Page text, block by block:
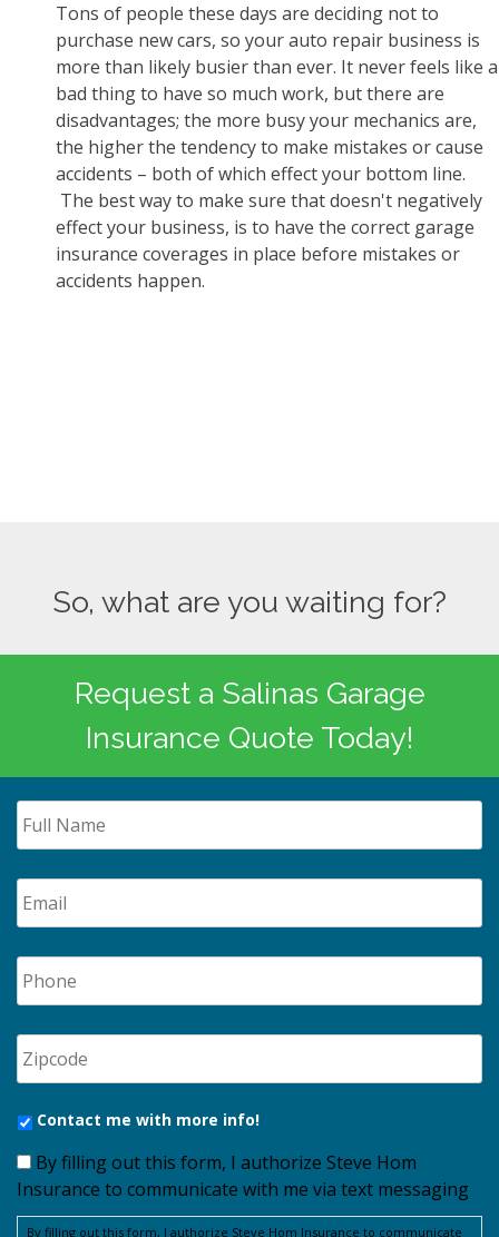
Tons of people these days are deciding not to
purchase new cars, so your auto repair business is
more than likely busier than ever. It never feels like a
bad thing to have so much work, but there are
disadvantages; the more busy your mechanics are,
the higher the tendency to make mistakes or cause
accidents – both of which effect your bottom line.
The best way to make sure that doesn't negatively
effect your business, is to have the correct garage
insurance coverages in place before mistakes or
accidents happen.
So, what are you waiting for?
Request a Salinas Garage
Insurance Quote Today!
Contact me with more info!
By filling out this form, I authorize Steve Hom
Insurance to communicate with me via text messaging
By filling out this form, I authorize Steve Hom Insurance to communicate